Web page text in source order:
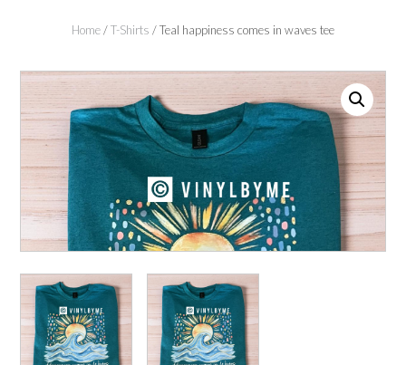
Home/T-Shirts / Teal happiness comes in waves tee